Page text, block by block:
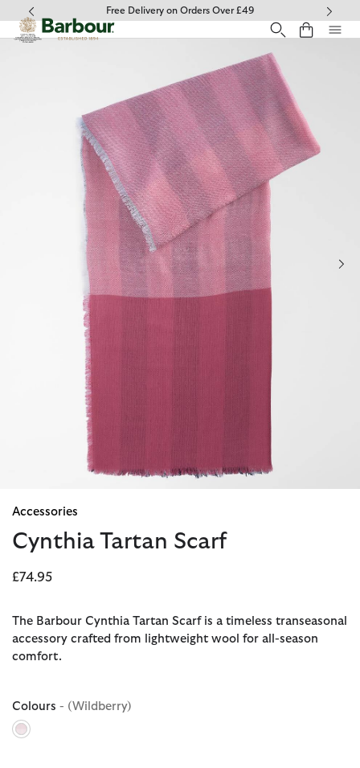
Click to view our Accessibility Statement
Free Delivery on Orders Over £49
Accessories
Cynthia Tartan Scarf
£74.95
The Barbour Cynthia Tartan Scarf is a timeless transeasonal
accessory crafted from lightweight wool for all-season
comfort.
Colours - (Wildberry)